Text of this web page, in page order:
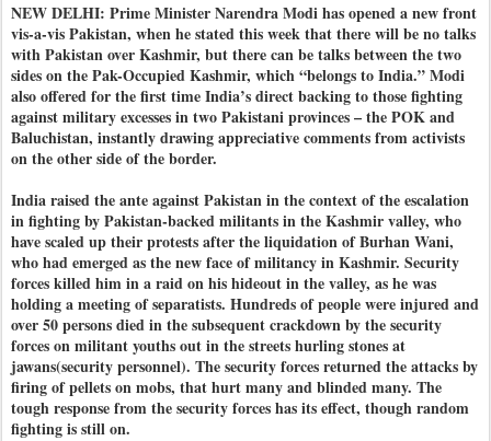
NEW DELHI: Prime Minister Narendra Modi has opened a new front
vis-a-vis Pakistan, when he stated this week that there will be no talks
with Pakistan over Kashmir, but there can be talks between the two
sides on the Pak-Occupied Kashmir, which “belongs to India.” Modi
also offered for the first time India’s direct backing to those fighting
against military excesses in two Pakistani provinces – the POK and
Baluchistan, instantly drawing appreciative comments from activists
on the other side of the border.
India raised the ante against Pakistan in the context of the escalation
in fighting by Pakistan-backed militants in the Kashmir valley, who
have scaled up their protests after the liquidation of Burhan Wani,
who had emerged as the new face of militancy in Kashmir. Security
forces killed him in a raid on his hideout in the valley, as he was
holding a meeting of separatists. Hundreds of people were injured and
over 50 persons died in the subsequent crackdown by the security
forces on militant youths out in the streets hurling stones at
jawans(security personnel). The security forces returned the attacks by
firing of pellets on mobs, that hurt many and blinded many. The
tough response from the security forces has its effect, though random
fighting is still on.